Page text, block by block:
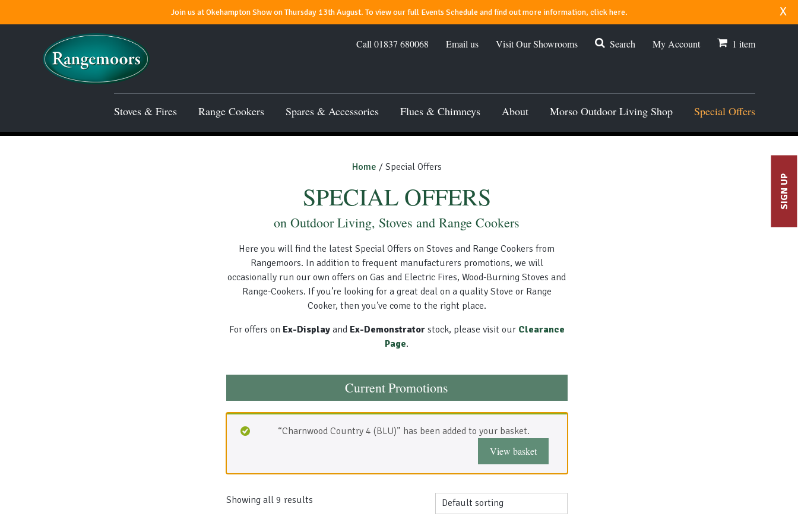
SIGN UP
Join us at Okehampton Show on Thursday 13th August. To view our full Events Schedule and find out more information, click here. x
Call 01837 680068 Email us Visit Our Showrooms Search My Account 1 item
Stoves & Fires Range Cookers Spares & Accessories Flues & Chimneys About Morso Outdoor Living Shop Special Offers
Home / Special Offers
SPECIAL OFFERS
on Outdoor Living, Stoves and Range Cookers
Here you will find the latest Special Offers on Stoves and Range Cookers from
Rangemoors. In addition to frequent manufacturers promotions, we will
occasionally run our own offers on Gas and Electric Fires, Wood-Burning Stoves and
Range-Cookers. If you’re looking for a great deal on a quality Stove or Range
Cooker, then you’ve come to the right place.
For offers on Ex-Display and Ex-Demonstrator stock, please visit our Clearance
Page.
Current Promotions
“Charnwood Country 4 (BLU)” has been added to your basket.
View basket
Showing all 9 results